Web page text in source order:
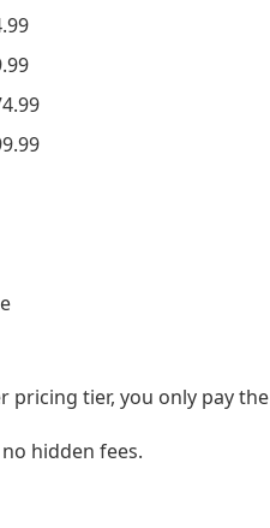
tier, you only pay
hidden fees.